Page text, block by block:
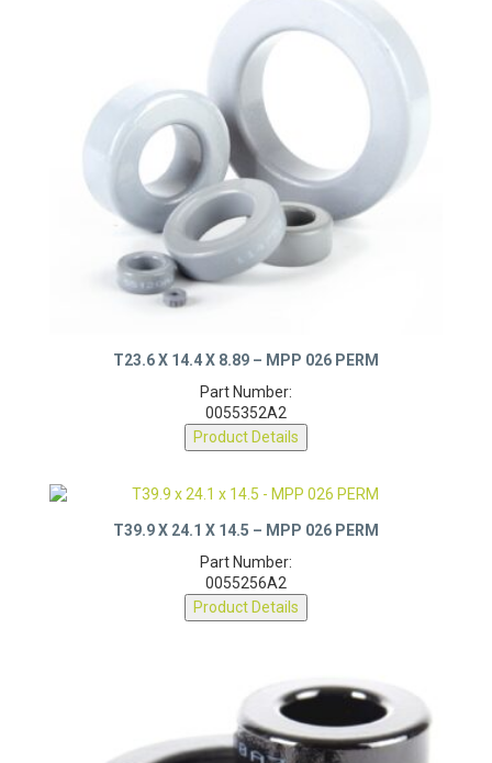
T23.6 X 14.4 X 8.89 – MPP 026 PERM
Part Number:
0055352A2
Product Details
T39.9 X 24.1 X 14.5 – MPP 026 PERM
Part Number:
0055256A2
Product Details